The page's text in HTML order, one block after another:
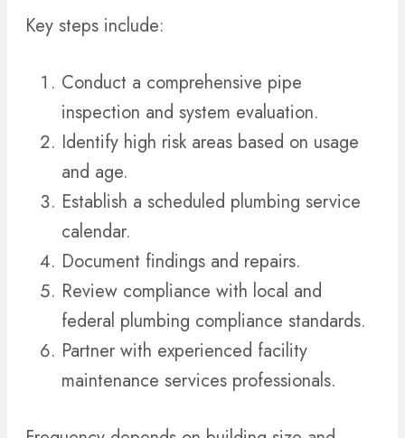
Key steps include:
Conduct a comprehensive pipe
inspection and system evaluation.
Identify high risk areas based on usage
and age.
Establish a scheduled plumbing service
calendar.
Document findings and repairs.
Review compliance with local and
federal plumbing compliance standards.
Partner with experienced facility
maintenance services professionals.